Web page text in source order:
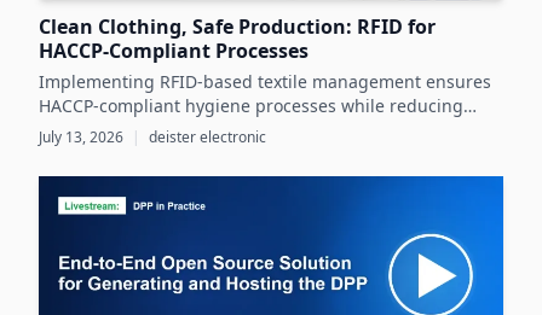
Clean Clothing, Safe Production: RFID for
HACCP-Compliant Processes
Implementing RFID-based textile management ensures
HACCP-compliant hygiene processes while reducing
costs and operational inefficiencies in food production
clothing management.
July 13, 2026 | deister electronic